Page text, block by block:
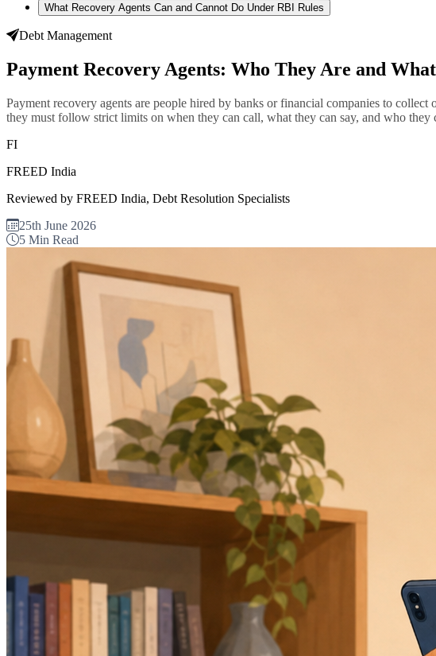
What Recovery Agents Can and Cannot Do Under RBI Rules
Debt Management
Payment Recovery Agents: Who They Are and
Payment recovery agents are people hired by banks or financial companies to
they must follow strict limits on when they can call, what they can say, and who they
FI
FREED India
Reviewed by FREED India, Debt Resolution Specialists
25th June 2026
5 Min Read